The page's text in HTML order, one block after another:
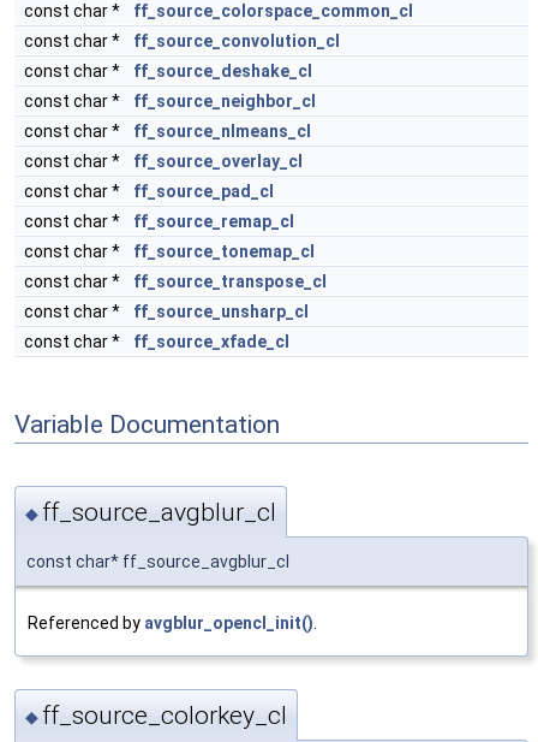
const char *
ff_source_colorspace_common_cl
const char *
ff_source_convolution_cl
const char *
ff_source_deshake_cl
const char *
ff_source_neighbor_cl
const char *
ff_source_nlmeans_cl
const char *
ff_source_overlay_cl
const char *
ff_source_pad_cl
const char *
ff_source_remap_cl
const char *
ff_source_tonemap_cl
const char *
ff_source_transpose_cl
const char *
ff_source_unsharp_cl
const char *
ff_source_xfade_cl
Variable Documentation
◆ ff_source_avgblur_cl
const char* ff_source_avgblur_cl
Referenced by avgblur_opencl_init()
◆ ff_source_colorkey_cl